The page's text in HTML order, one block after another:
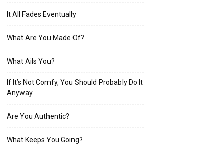
It All Fades Eventually
What Are You Made Of?
What Ails You?
If It’s Not Comfy, You Should Probably Do It
Anyway
Are You Authentic?
What Keeps You Going?